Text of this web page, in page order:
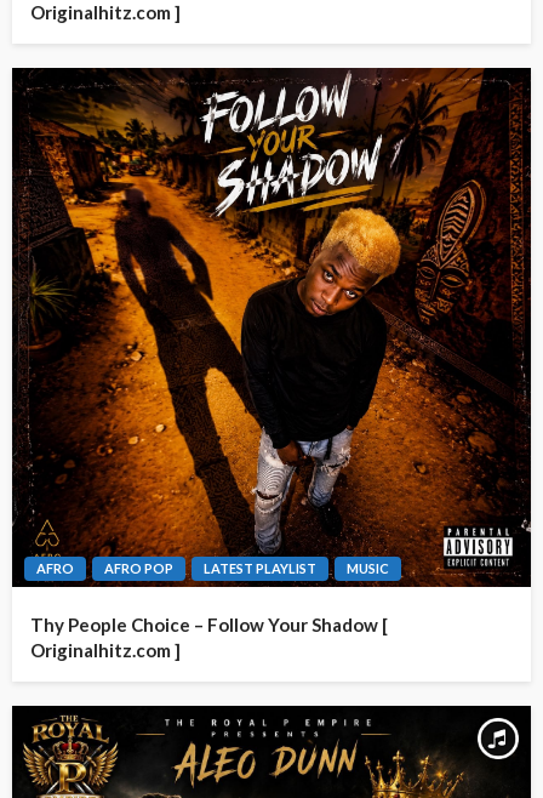
Originalhitz.com ]
AFRO AFRO POP LATEST PLAYLIST MUSIC
Thy People Choice – Follow Your Shadow [
Originalhitz.com ]